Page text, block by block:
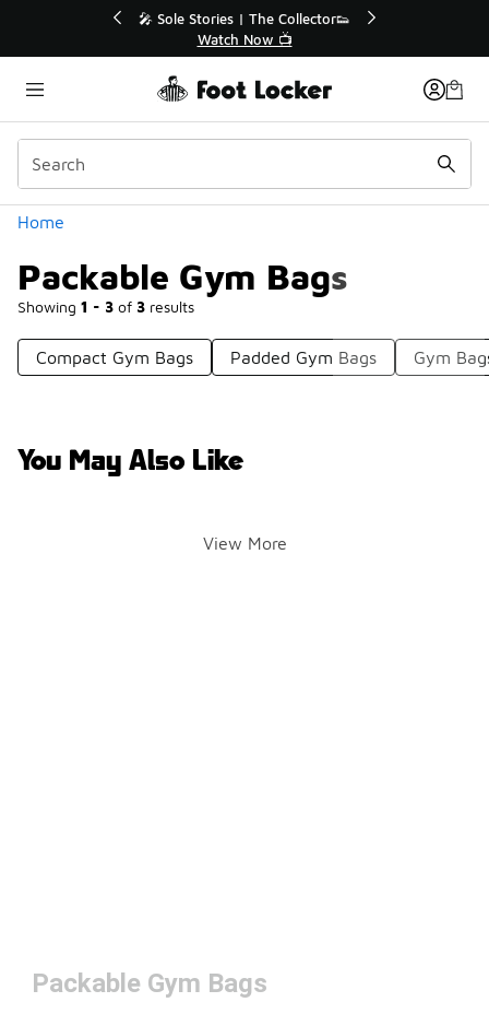
💥 Up to 40% Off Sale Extended🔥
Shop the Sale 💣
Home
Packable Gym Bags
Showing 1 - 3 of 3 results
Categories
Compact Gym Bags Padded Gym Bags Gym
You May Also Like
View More
Packable Gym Bags